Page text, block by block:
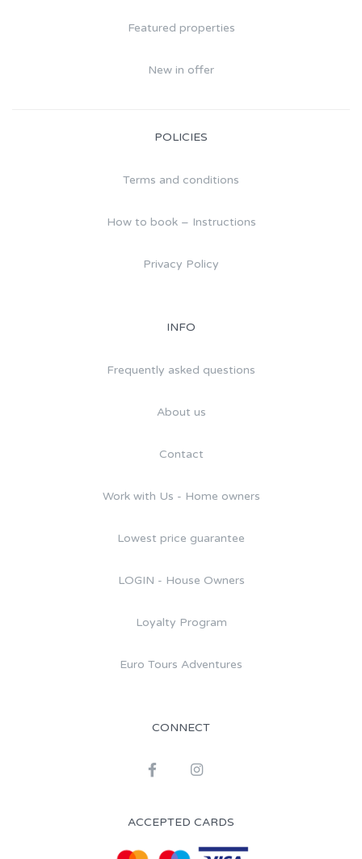
Featured properties
New in offer
POLICIES
Terms and conditions
How to book – Instructions
Privacy Policy
INFO
Frequently asked questions
About us
Contact
Work with Us - Home owners
Lowest price guarantee
LOGIN - House Owners
Loyalty Program
Euro Tours Adventures
CONNECT
ACCEPTED CARDS